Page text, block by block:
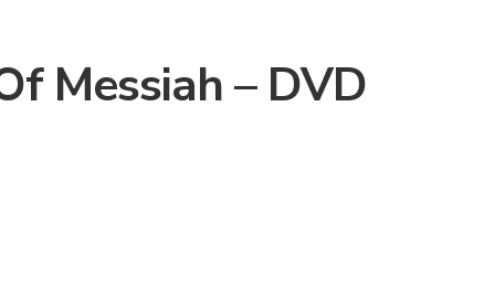
Messiah – DVD